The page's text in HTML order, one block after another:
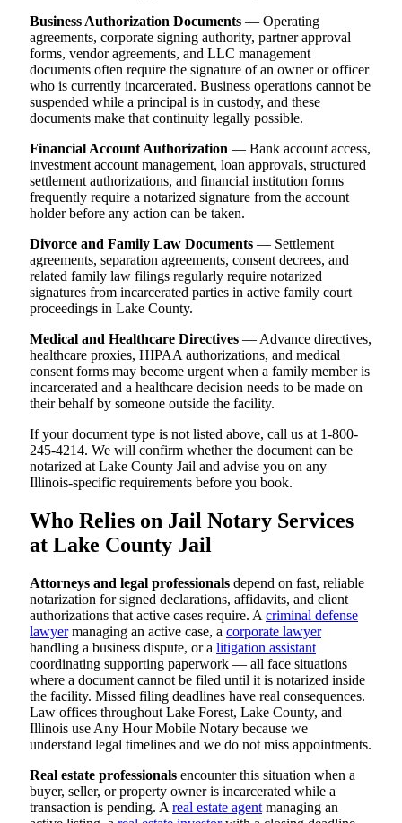
Business Authorization Documents — Operating
agreements, corporate signing authority, partner approval
forms, vendor agreements, and LLC management
documents often require the signature of an owner or officer
who is currently incarcerated. Business operations cannot be
suspended while a principal is in custody, and these
documents make that continuity legally possible.
Financial Account Authorization — Bank account access,
investment account management, loan approvals, structured
settlement authorizations, and financial institution forms
frequently require a notarized signature from the account
holder before any action can be taken.
Divorce and Family Law Documents — Settlement
agreements, separation agreements, consent decrees, and
related family law filings regularly require notarized
signatures from incarcerated parties in active family court
proceedings in Lake County.
Medical and Healthcare Directives — Advance directives,
healthcare proxies, HIPAA authorizations, and medical
consent forms may become urgent when a family member is
incarcerated and a healthcare decision needs to be made on
their behalf by someone outside the facility.
If your document type is not listed above, call us at 1-800-
245-4214. We will confirm whether the document can be
notarized at Lake County Jail and advise you on any
Illinois-specific requirements before you book.
Who Relies on Jail Notary Services
at Lake County Jail
Attorneys and legal professionals depend on fast, reliable
notarization for signed declarations, affidavits, and client
authorizations that active cases require. A criminal defense
lawyermanaging an active case, a corporate lawyer
handling a business dispute, or a litigation assistant
coordinating supporting paperwork — all face situations
where a document cannot be filed until it is notarized inside
the facility. Missed filing deadlines have real consequences.
Law offices throughout Lake Forest, Lake County, and
Illinois use Any Hour Mobile Notary because we
understand legal timelines and we do not miss appointments.
Real estate professionals encounter this situation when a
buyer, seller, or property owner is incarcerated while a
transaction is pending. A real estate agent managing an